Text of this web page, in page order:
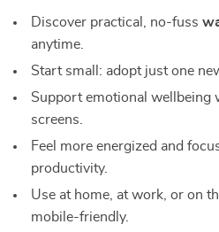
Discover practical, no-fuss
anytime.
Start small: adopt just one
Support emotional wellbeing
screens.
Feel more energized and
productivity.
Use at home, at work, or on
mobile-friendly.